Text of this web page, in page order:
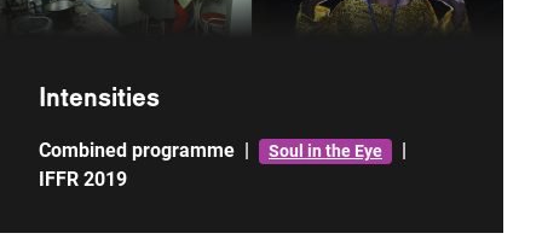
Intensities
Combined programme | Soul in the Eye
|
IFFR 2019